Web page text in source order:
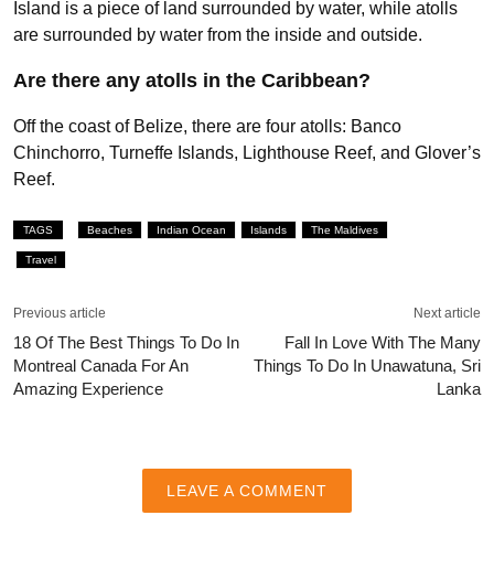
Island is a piece of land surrounded by water, while atolls
are surrounded by water from the inside and outside.
Are there any atolls in the Caribbean?
Off the coast of Belize, there are four atolls: Banco
Chinchorro, Turneffe Islands, Lighthouse Reef, and Glover’s
Reef.
TAGS Beaches Indian Ocean Islands The Maldives
Travel
Previous article
18 Of The Best Things To Do In
Montreal Canada For An
Amazing Experience
Next article
Fall In Love With The Many
Things To Do In Unawatuna, Sri
Lanka
LEAVE A COMMENT